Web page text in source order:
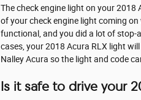
The check engine light on your
of your check engine light coming
functional, and you did a lot of stop-
cases, your 2018 Acura RLX light
Nalley Acura so the light and code
Is it safe to drive your